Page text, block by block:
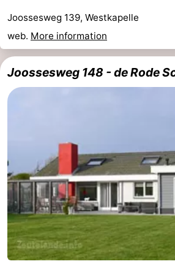
Joossesweg 139, Westkapelle
web. More information
Joossesweg 148 - de Rode